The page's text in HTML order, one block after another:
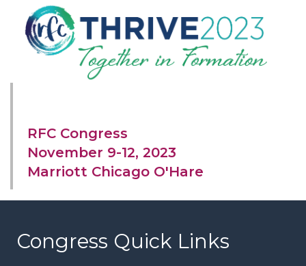
RFC Congress
November 9-12, 2023
Marriott Chicago O'Hare
Congress Quick Links